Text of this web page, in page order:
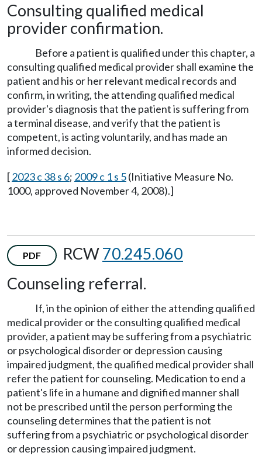
Consulting qualified medical
provider confirmation.
Before a patient is qualified under this chapter, a
consulting qualified medical provider shall examine the
patient and his or her relevant medical records and
confirm, in writing, the attending qualified medical
provider's diagnosis that the patient is suffering from
a terminal disease, and verify that the patient is
competent, is acting voluntarily, and has made an
informed decision.
[2023 c 38 s 6; 2009 c 1 s 5(Initiative Measure No.
1000, approved November 4, 2008).]
PDF RCW70.245.060
Counseling referral.
If, in the opinion of either the attending qualified
medical provider or the consulting qualified medical
provider, a patient may be suffering from a psychiatric
or psychological disorder or depression causing
impaired judgment, the qualified medical provider shall
refer the patient for counseling. Medication to end a
patient's life in a humane and dignified manner shall
not be prescribed until the person performing the
counseling determines that the patient is not
suffering from a psychiatric or psychological disorder
or depression causing impaired judgment.